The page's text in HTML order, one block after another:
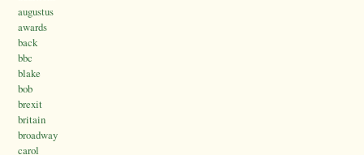
augustus
awards
back
bbc
blake
bob
brexit
britain
broadway
carol